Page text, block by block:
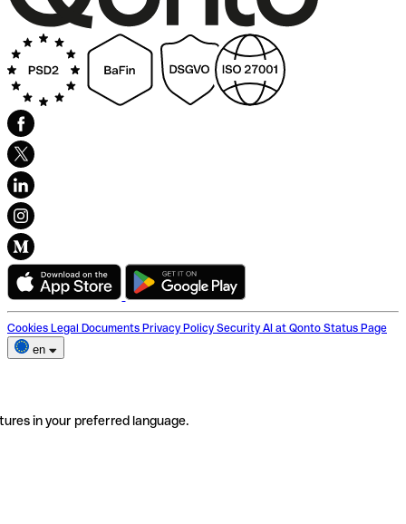
Cookies Legal Documents Privacy Policy Security AI at Qonto Status Page
en
in your preferred language.